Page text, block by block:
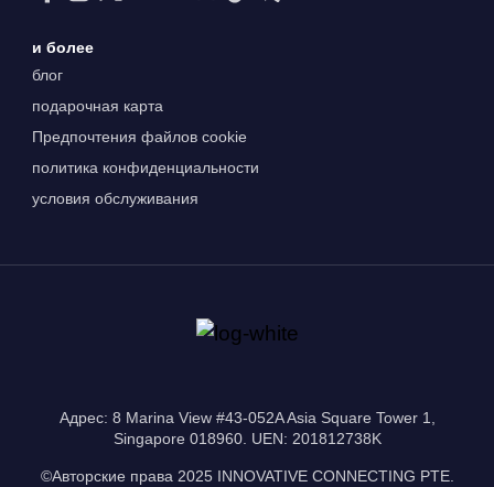
и более
блог
подарочная карта
Предпочтения файлов cookie
политика конфиденциальности
условия обслуживания
Адрес: 8 Marina View #43-052A Asia Square Tower 1,
Singapore 018960. UEN: 201812738K
©Авторские права 2025 INNOVATIVE CONNECTING PTE.